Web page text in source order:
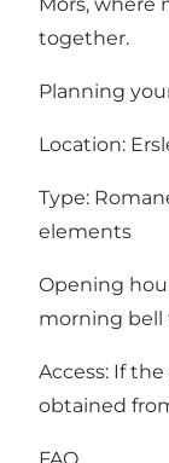
together.
Planning
Location:
Type:
elements
Opening
morning bell
Access: If
obtained